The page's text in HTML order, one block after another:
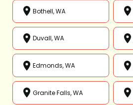
Bothell, WA
Duvall, WA
Edmonds, WA
Granite Falls, WA